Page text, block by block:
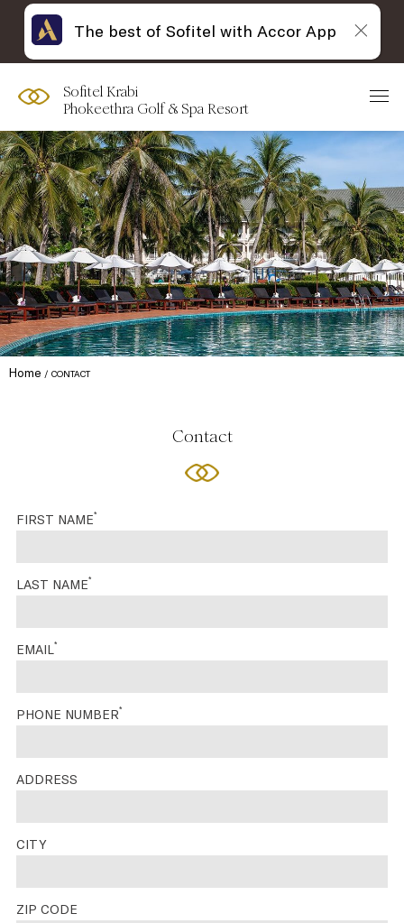
Sofitel Krabi
Phokeethra Golf & Spa Resort
Home CONTACT
Contact
FIRST NAME*
LAST NAME*
EMAIL*
PHONE NUMBER*
ADDRESS
CITY
ZIP CODE
The best of Sofitel with Accor App